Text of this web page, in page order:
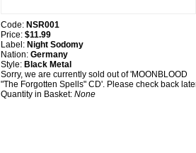
Code: NSR001
Price: $11.99
Label: Night Sodomy
Nation: Germany
Style: Black Metal
Sorry, we are currently sold out of 'MOONBLOOD
"The Forgotten Spells" CD'. Please check back
Quantity in Basket: None